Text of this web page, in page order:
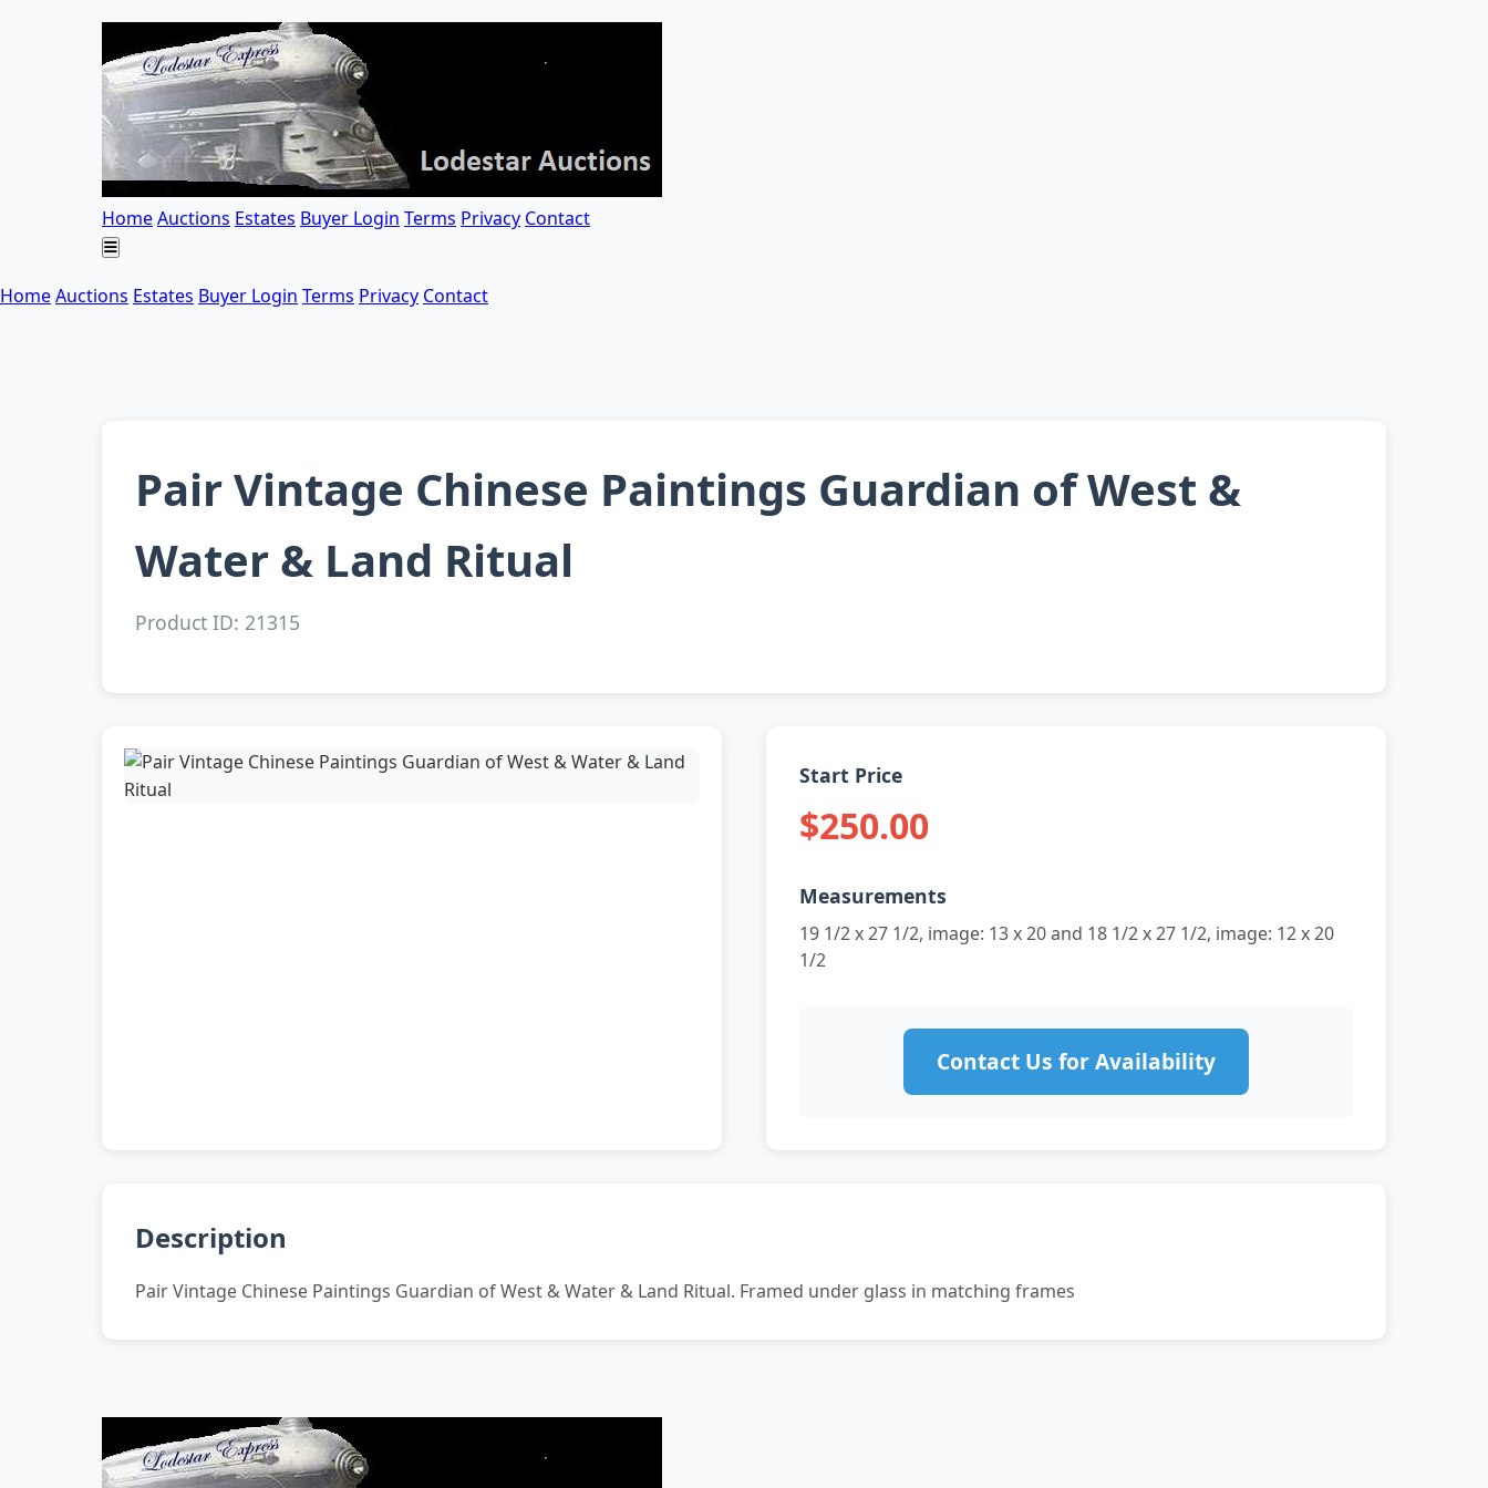
HomeAuctions Estates Buyer Login Terms Privacy Contact
HomeAuctions Estates Buyer Login Terms Privacy Contact
Pair Vintage Chinese Paintings Guardian of West &
Water & Land Ritual
Product ID: 21315
Start Price
$250.00
Measurements
19 1/2 x 27 1/2, image: 13 x 20 and 18 1/2 x 27 1/2, image: 12 x 20
1/2
Contact Us for Availability
Description
Pair Vintage Chinese Paintings Guardian of West & Water & Land Ritual. Framed under glass in matching frames